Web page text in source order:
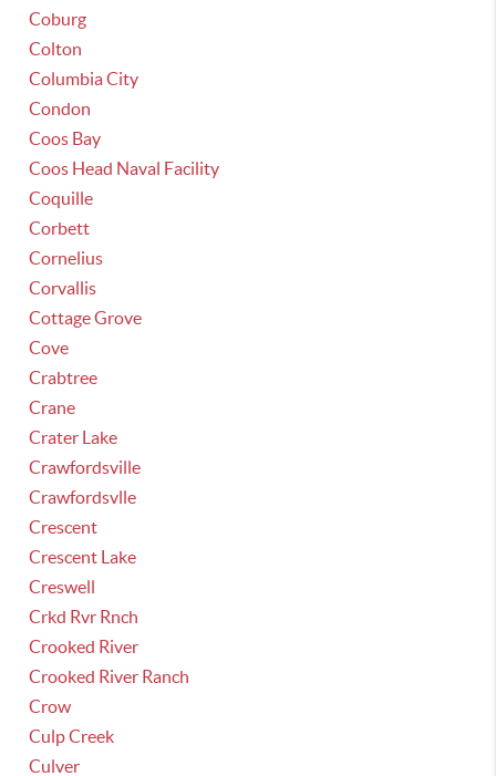
Coburg
Colton
Columbia City
Condon
Coos Bay
Coos Head Naval Facility
Coquille
Corbett
Cornelius
Corvallis
Cottage Grove
Cove
Crabtree
Crane
Crater Lake
Crawfordsville
Crawfordsvlle
Crescent
Crescent Lake
Creswell
Crkd Rvr Rnch
Crooked River
Crooked River Ranch
Crow
Culp Creek
Culver